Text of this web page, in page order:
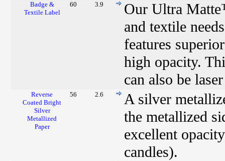
Badge &
Textile Label
60 3.9
Our Ultra
and textile
features
high opacity.
can also be
Reverse
Coated Bright
Silver
Metallized
Paper
56 2.6
A silver
the metallized
excellent
candles).